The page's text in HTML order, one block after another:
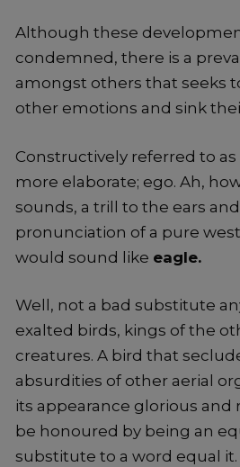
Although these
condemned, there is a
amongst others that seeks
other emotions and sink
Constructively referred to
more elaborate; ego. Ah,
sounds, a trill to the ears
pronunciation of a pure
would sound like eagle.
Well, not a bad substitute
exalted birds, kings of the
creatures. A bird that
absurdities of other aerial
its appearance glorious and
be honoured by being an
substitute to a word equal it.